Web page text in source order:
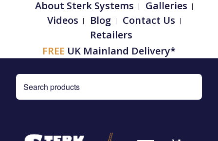
About Sterk Systems
Galleries
Videos
Blog
Contact Us
Retailers
FREE UK Mainland Delivery*